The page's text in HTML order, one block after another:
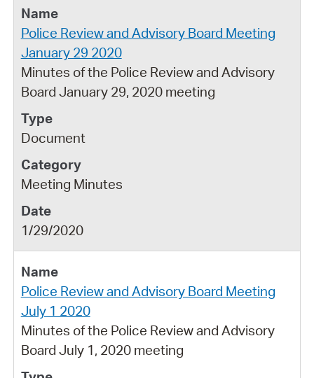
Police Review and Advisory Board Meeting
January 29 2020
Minutes of the Police Review and Advisory
Board January 29, 2020 meeting
Document
Meeting Minutes
1/29/2020
Police Review and Advisory Board Meeting
July 1 2020
Minutes of the Police Review and Advisory
Board July 1, 2020 meeting